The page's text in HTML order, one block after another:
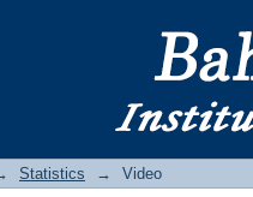
Statistics → Video